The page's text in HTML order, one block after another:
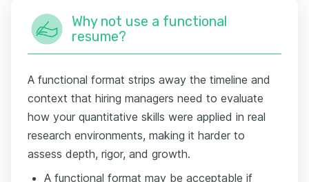
Why not use a functional
resume?
A functional format strips away the timeline and
context that hiring managers need to evaluate
how your quantitative skills were applied in real
research environments, making it harder to
assess depth, rigor, and growth.
A functional format may be acceptable if